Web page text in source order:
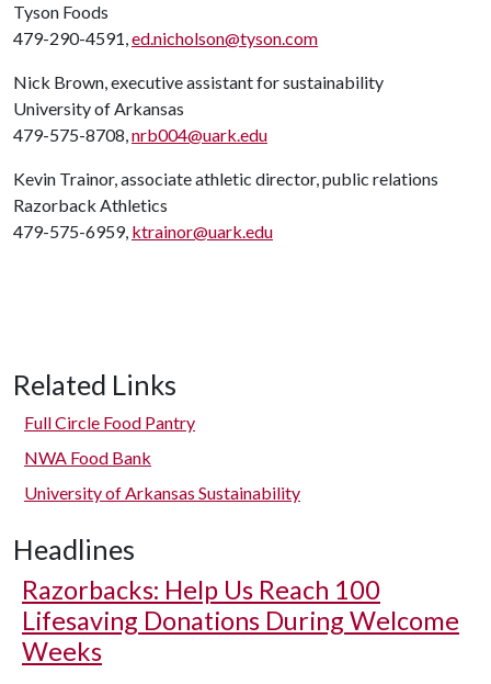
Tyson Foods
479-290-4591,ed.nicholson@tyson.com
Nick Brown, executive assistant for sustainability
University of Arkansas
479-575-8708,nrb004@uark.edu
Kevin Trainor, associate athletic director, public relations
Razorback Athletics
479-575-6959, ktrainor@uark.edu
Related Links
Full Circle Food Pantry
NWA Food Bank
University of Arkansas Sustainability
Headlines
Razorbacks: Help Us Reach 100
Lifesaving Donations During Welcome
Weeks